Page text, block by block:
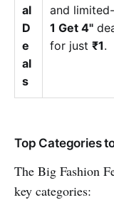
al
D
e
al
s
and
1 Get 4"
for just ₹1.
Top Categories
The Big Fashion
key categories: